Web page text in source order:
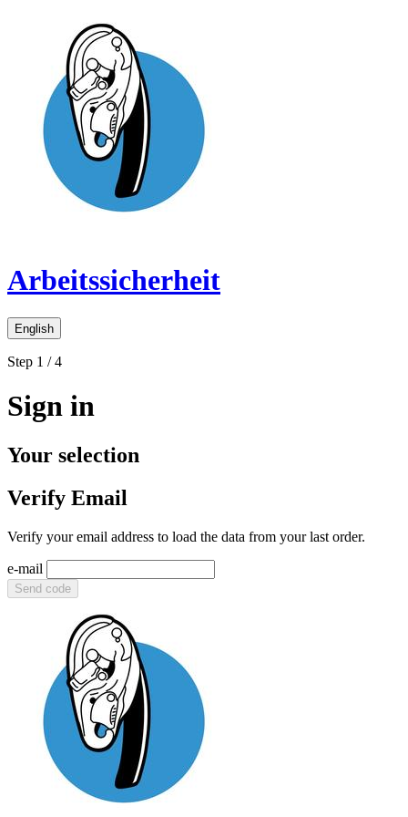
Arbeitssicherheit
English
Step 1 / 4
Sign in
Your selection
Verify Email
Verify your email address to load the data from your last order.
e-mail
Send code